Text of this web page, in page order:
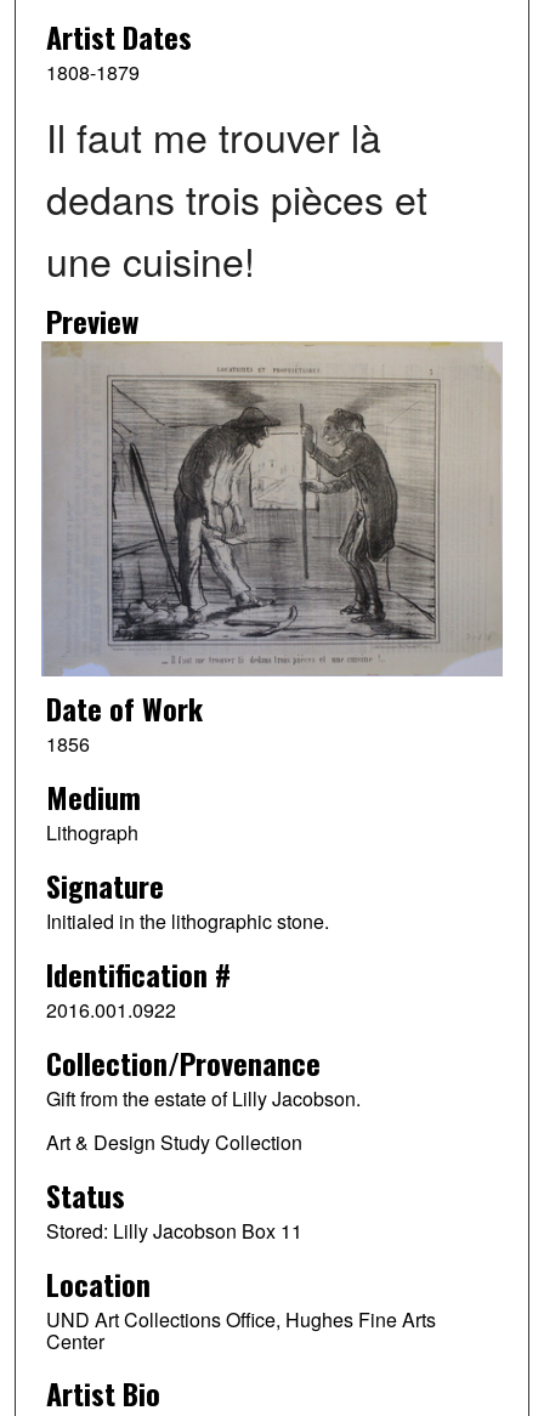
Artist Dates
1808-1879
Il faut me trouver là
dedans trois pièces et
une cuisine!
Preview
Date of Work
1856
Medium
Lithograph
Signature
Initialed in the lithographic stone.
Identification #
2016.001.0922
Collection/Provenance
Gift from the estate of Lilly Jacobson.
Art & Design Study Collection
Status
Stored: Lilly Jacobson Box 11
Location
UND Art Collections Office, Hughes Fine Arts
Center
Artist Bio